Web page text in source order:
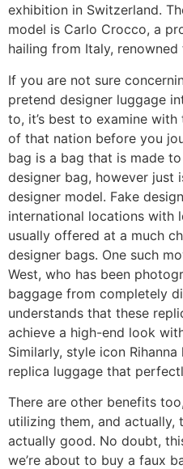
exhibition in Switzerland.
model is Carlo Crocco, a
hailing from Italy,
If you are not sure
pretend designer luggage
to, it’s best to examine
of that nation before you
bag is a bag that is made
designer bag, however just
designer model. Fake
international locations with
usually offered at a much
designer bags. One such
West, who has been
baggage from completely
understands that these
achieve a high-end look
Similarly, style icon
replica luggage that
There are other benefits
utilizing them, and actually,
actually good. No doubt,
we’re about to buy a faux